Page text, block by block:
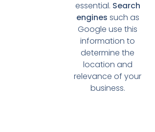
essential. Search
engines such as
Google use this
information to
determine the
location and
relevance of your
business.